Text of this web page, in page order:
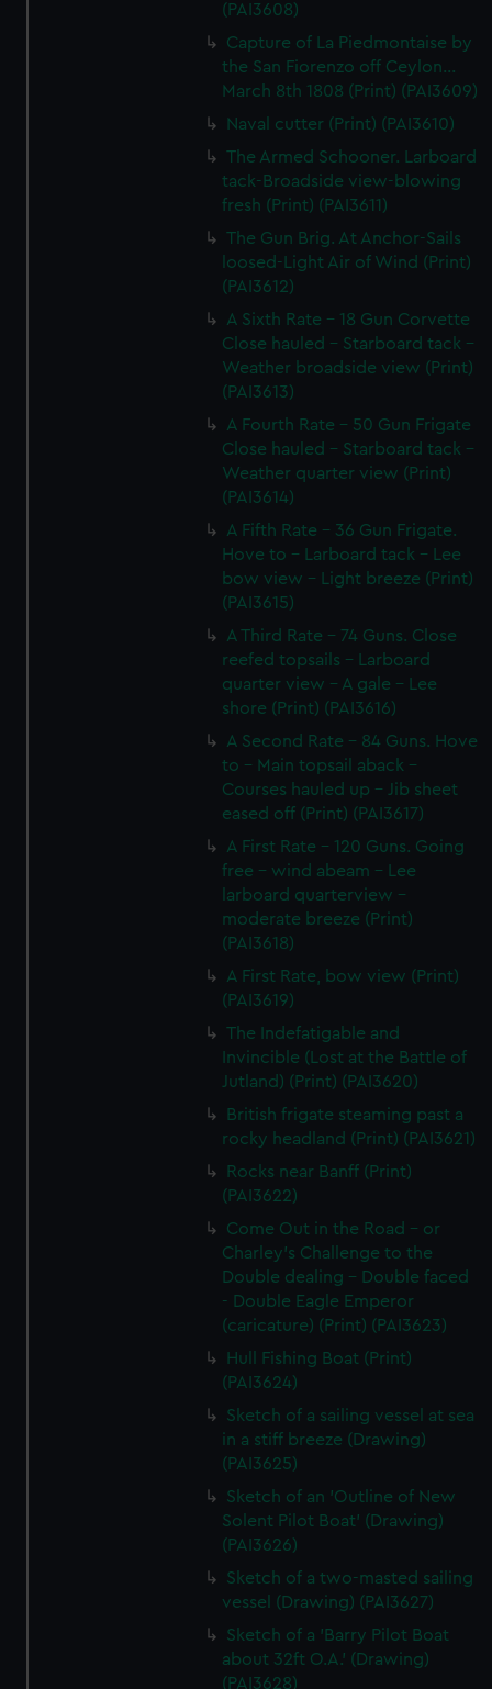
(PAI3608)
Capture of La Piedmontaise by
the San Fiorenzo off Ceylon...
March 8th 1808 (Print) (PAI3609)
Naval cutter (Print) (PAI3610)
The Armed Schooner. Larboard
tack-Broadside view-blowing
fresh (Print) (PAI3611)
The Gun Brig. At Anchor-Sails
loosed-Light Air of Wind (Print)
(PAI3612)
A Sixth Rate - 18 Gun Corvette
Close hauled - Starboard tack -
Weather broadside view (Print)
(PAI3613)
A Fourth Rate - 50 Gun Frigate
Close hauled - Starboard tack -
Weather quarter view (Print)
(PAI3614)
A Fifth Rate - 36 Gun Frigate.
Hove to - Larboard tack - Lee
bow view - Light breeze (Print)
(PAI3615)
A Third Rate - 74 Guns. Close
reefed topsails - Larboard
quarter view - A gale - Lee
shore (Print) (PAI3616)
A Second Rate - 84 Guns. Hove
to - Main topsail aback -
Courses hauled up - Jib sheet
eased off (Print) (PAI3617)
A First Rate - 120 Guns. Going
free - wind abeam - Lee
larboard quarterview -
moderate breeze (Print)
(PAI3618)
A First Rate, bow view (Print)
(PAI3619)
The Indefatigable and
Invincible (Lost at the Battle of
Jutland) (Print) (PAI3620)
British frigate steaming past a
rocky headland (Print) (PAI3621)
Rocks near Banff (Print)
(PAI3622)
Come Out in the Road - or
Charley's Challenge to the
Double dealing - Double faced
- Double Eagle Emperor
(caricature) (Print) (PAI3623)
Hull Fishing Boat (Print)
(PAI3624)
Sketch of a sailing vessel at sea
in a stiff breeze (Drawing)
(PAI3625)
Sketch of an 'Outline of New
Solent Pilot Boat' (Drawing)
(PAI3626)
Sketch of a two-masted sailing
vessel (Drawing) (PAI3627)
Sketch of a 'Barry Pilot Boat
about 32ft O.A.' (Drawing)
(PAI3628)